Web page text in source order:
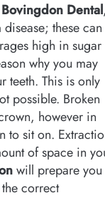
Bovingdon Dental,
these can
high in sugar
why you may
teeth. This is only
possible. Broken
however in
to sit on.
of space in
will prepare you
correct